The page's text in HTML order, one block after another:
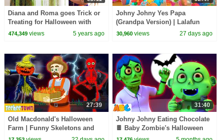
Diana and Roma goes Trick or
Treating for Halloween with
Candy Haul
474,349views 5 years ago
Johny Johny Yes Papa
(Grandpa Version) | Lalafun
Nursery Rhymes & Kids Songs
30,960 views 27 days ago
27:39
Old Macdonald's Halloween
Farm | Funny Skeletons and
Spooky Zombie Songs by
31:40
Johny Johny Eating Chocolate
🍫 Baby Zombie's Halloween
Songs | @AllBabiesChannel on